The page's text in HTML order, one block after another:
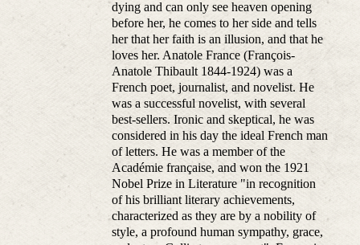
dying and can only see heaven opening
before her, he comes to her side and tells
her that her faith is an illusion, and that he
loves her. Anatole France (François-
Anatole Thibault 1844-1924) was a
French poet, journalist, and novelist. He
was a successful novelist, with several
best-sellers. Ironic and skeptical, he was
considered in his day the ideal French man
of letters. He was a member of the
Académie française, and won the 1921
Nobel Prize in Literature "in recognition
of his brilliant literary achievements,
characterized as they are by a nobility of
style, a profound human sympathy, grace,